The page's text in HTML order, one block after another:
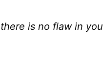
is no flaw in